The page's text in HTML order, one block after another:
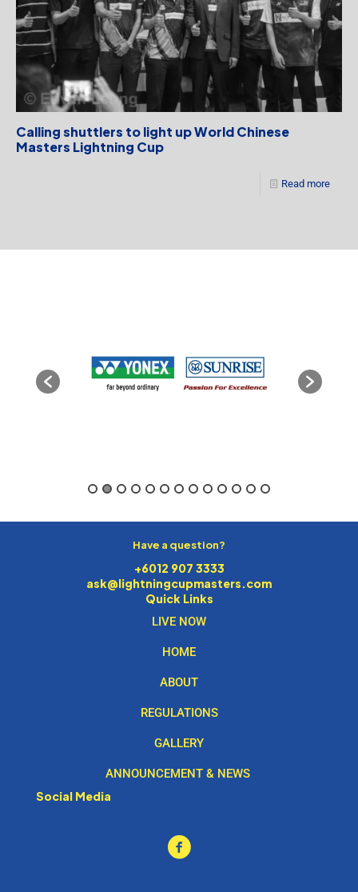
Calling shuttlers to light up World Chinese
Masters Lightning Cup
Read more
Have a question?
+6012 907 3333
ask@lightningcupmasters.com
Quick Links
LIVE NOW
HOME
ABOUT
REGULATIONS
GALLERY
ANNOUNCEMENT & NEWS
Social Media